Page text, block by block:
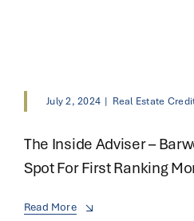
July 2, 2024 | Real Estate
The Inside Adviser –
Spot For First Ranking
Read More